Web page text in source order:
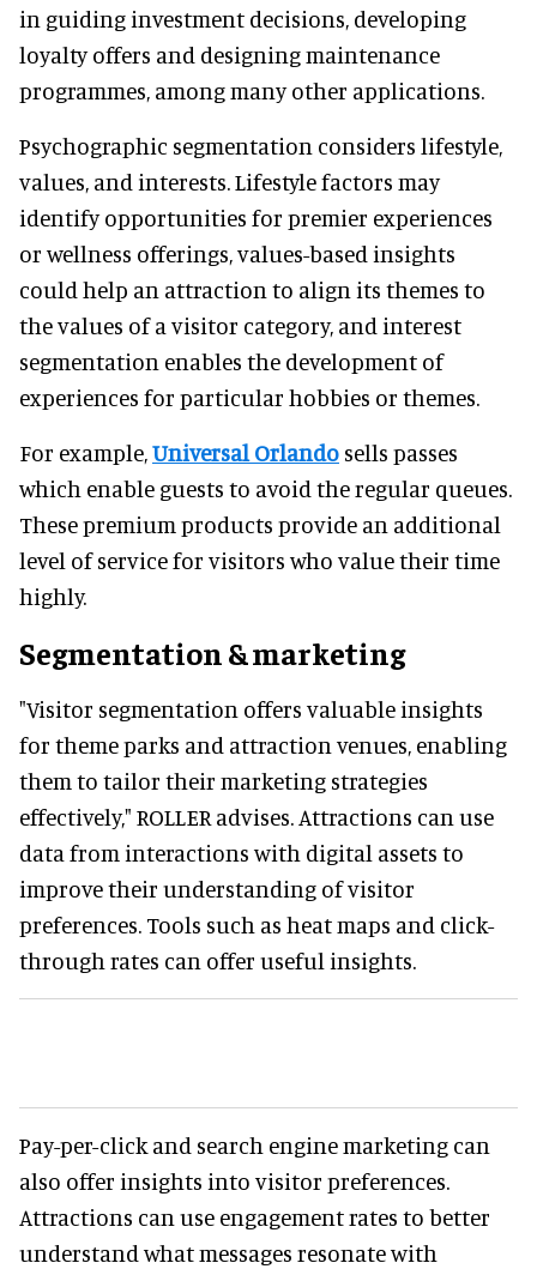
in guiding investment decisions, developing
loyalty offers and designing maintenance
programmes, among many other applications.
Psychographic segmentation considers lifestyle,
values, and interests. Lifestyle factors may
identify opportunities for premier experiences
or wellness offerings, values-based insights
could help an attraction to align its themes to
the values of a visitor category, and interest
segmentation enables the development of
experiences for particular hobbies or themes.
For example,Universal Orlando sells passes
which enable guests to avoid the regular queues.
These premium products provide an additional
level of service for visitors who value their time
highly.
Segmentation & marketing
"Visitor segmentation offers valuable insights
for theme parks and attraction venues, enabling
them to tailor their marketing strategies
effectively," ROLLER advises. Attractions can use
data from interactions with digital assets to
improve their understanding of visitor
preferences. Tools such as heat maps and click-
through rates can offer useful insights.
Pay-per-click and search engine marketing can
also offer insights into visitor preferences.
Attractions can use engagement rates to better
understand what messages resonate with